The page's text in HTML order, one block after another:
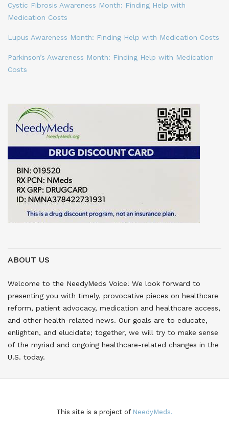
Cystic Fibrosis Awareness Month: Finding Help with
Medication Costs
Lupus Awareness Month: Finding Help with Medication Costs
Parkinson’s Awareness Month: Finding Help with Medication
Costs
ABOUT US
Welcome to the NeedyMeds Voice! We look forward to
presenting you with timely, provocative pieces on healthcare
reform, patient advocacy, medication and healthcare access,
and other health-related news. Our goals are to educate,
enlighten, and elucidate; together, we will try to make sense
of the myriad and ongoing healthcare-related changes in the
U.S. today.
This site is a project of NeedyMeds.